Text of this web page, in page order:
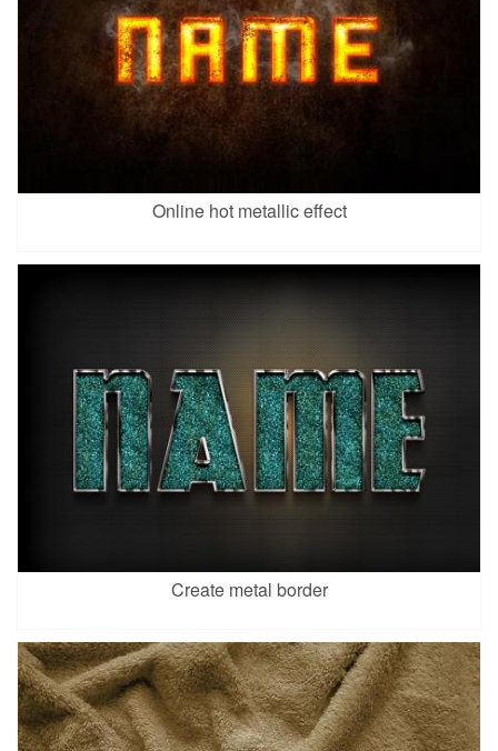
Online hot metallic effect
Create metal border